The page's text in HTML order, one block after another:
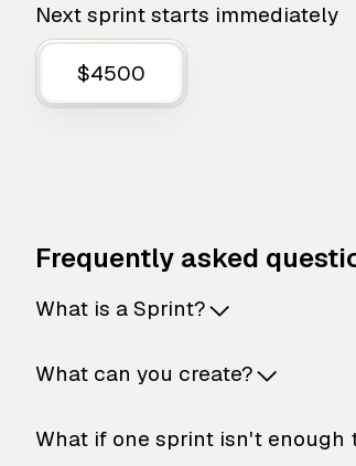
Next sprint starts immediately
$4500
Frequently asked
What is a Sprint?
What can you create?
What if one sprint isn't enough